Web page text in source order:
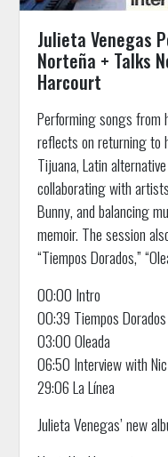
Julieta Venegas
Norteña + Talks
Harcourt
Performing songs from
reflects on returning to
Tijuana, Latin
collaborating with
Bunny, and balancing
memoir. The session
“Tiempos Dorados,”
00:00 Intro
00:39 Tiempos Dorados
03:00 Oleada
06:50 Interview with
29:06 La Línea
Julieta Venegas’ new